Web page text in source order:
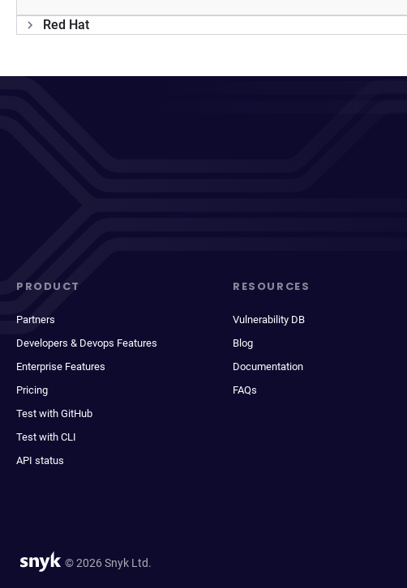
Red Hat
PRODUCT
Partners
Developers & Devops Features
Enterprise Features
Pricing
Test with GitHub
Test with CLI
API status
RESOURCES
Vulnerability DB
Blog
Documentation
FAQs
© 2026 Snyk Ltd.